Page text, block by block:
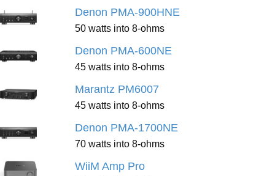
Denon PMA-900HNE
50 watts into 8-ohms
Denon PMA-600NE
45 watts into 8-ohms
Marantz PM6007
45 watts into 8-ohms
Denon PMA-1700NE
70 watts into 8-ohms
WiiM Amp Pro